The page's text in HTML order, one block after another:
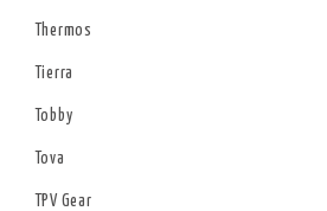
Thermos
Tierra
Tobby
Tova
TPV Gear